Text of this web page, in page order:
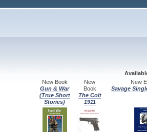
New Book
Gun & War
(True Short
Stories)
New
Book
The Colt
1911
New
Savage